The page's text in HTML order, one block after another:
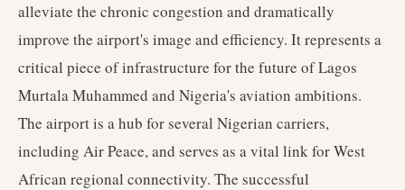
alleviate the chronic congestion and dramatically
improve the airport's image and efficiency. It represents a
critical piece of infrastructure for the future of Lagos
Murtala Muhammed and Nigeria's aviation ambitions.
The airport is a hub for several Nigerian carriers,
including Air Peace, and serves as a vital link for West
African regional connectivity. The successful